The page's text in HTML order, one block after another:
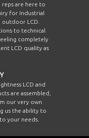
reps are here to
for Industrial
outdoor LCD.
to technical
completely
LCD quality as
LCD and
are assembled,
our very own
us the ability to
your needs.